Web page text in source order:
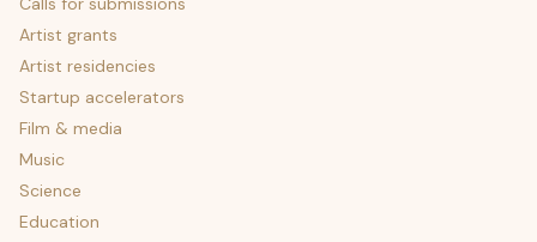
Artist grants
Artist residencies
Startup accelerators
Film & media
Music
Science
Education